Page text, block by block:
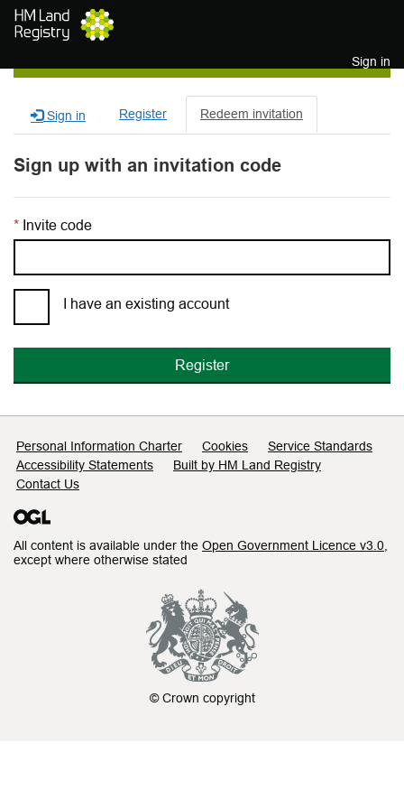
Skip to main content
Sign in
Sign in Register Redeem invitation
Sign up with an invitation code
Invite code
I have an existing account
Register
Support links
Personal Information Charter Cookies
Service Standards
Accessibility Statements
Built by HM Land Registry
Contact Us
All content is available under the Open Government Licence v3.0
except where otherwise stated
© Crown copyright